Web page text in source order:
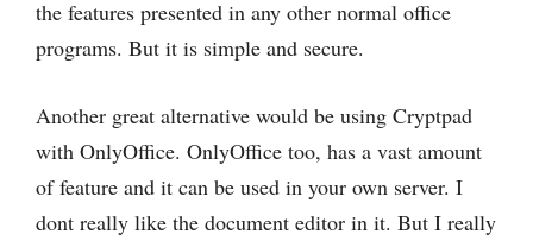
the ‌features presented in any other normal office
programs. But it is simple and secure.
Another great alternative would be using Cryptpad
with OnlyOffice. OnlyOffice too, has a vast amount
of feature and it can be used in your own server. I
dont really like the document editor in it. But I really